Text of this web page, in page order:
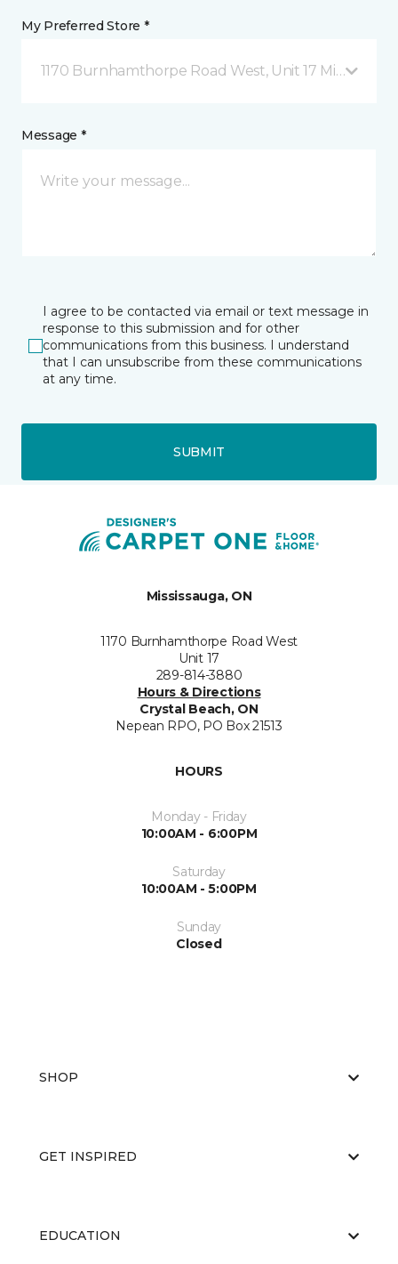
My Preferred Store *
1170 Burnhamthorpe Road West, Unit 17
Message *
I agree to be contacted via email or text message in
response to this submission and for other
communications from this business. I understand
that I can unsubscribe from these communications
at any time.
SUBMIT
Mississauga, ON
1170 Burnhamthorpe Road West
Unit 17
289-814-3880
Hours & Directions
Crystal Beach, ON
Nepean RPO, PO Box 21513
HOURS
Monday - Friday
10:00AM - 6:00PM
Saturday
10:00AM - 5:00PM
Sunday
Closed
SHOP
GET INSPIRED
EDUCATION